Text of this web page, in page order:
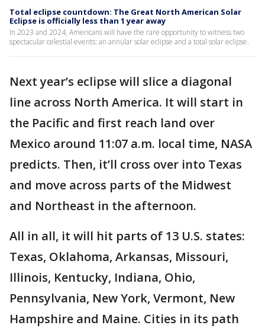
Total eclipse countdown: The Great North American Solar
Eclipse is officially less than 1 year away
In 2023 and 2024, Americans will have the rare opportunity to witness two
spectacular celestial events: an annular solar eclipse and a total solar eclipse.
Next year’s eclipse will slice a diagonal
line across North America. It will start in
the Pacific and first reach land over
Mexico around 11:07 a.m. local time, NASA
predicts. Then, it’ll cross over into Texas
and move across parts of the Midwest
and Northeast in the afternoon.
All in all, it will hit parts of 13 U.S. states:
Texas, Oklahoma, Arkansas, Missouri,
Illinois, Kentucky, Indiana, Ohio,
Pennsylvania, New York, Vermont, New
Hampshire and Maine. Cities in its path